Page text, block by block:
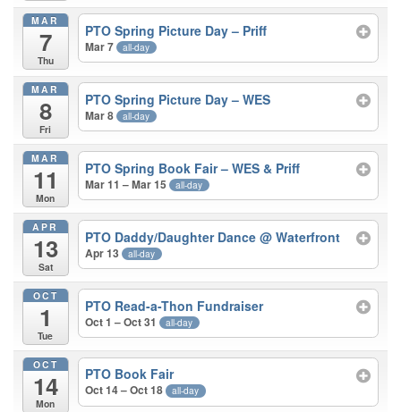
MAR
7
Thu
PTO Spring Picture Day – Priff
Mar 7 all-day
MAR
8
Fri
PTO Spring Picture Day – WES
Mar 8 all-day
MAR
11
Mon
PTO Spring Book Fair – WES & Priff
Mar 11 – Mar 15 all-day
APR
13
Sat
PTO Daddy/Daughter Dance@ Waterfront
Apr 13 all-day
OCT
1
Tue
PTO Read-a-Thon Fundraiser
Oct 1 – Oct 31 all-day
OCT
14
Mon
PTO Book Fair
Oct 14 – Oct 18 all-day